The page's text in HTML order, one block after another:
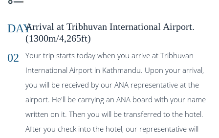
DAY
02
Arrival at Tribhuvan International Airport.
(1300m/4,265ft)
Your trip starts today when you arrive at Tribhuvan
International Airport in Kathmandu. Upon your arrival,
you will be received by our ANA representative at the
airport. He'll be carrying an ANA board with your name
written on it. Then you will be transferred to the hotel.
After you check into the hotel, our representative will